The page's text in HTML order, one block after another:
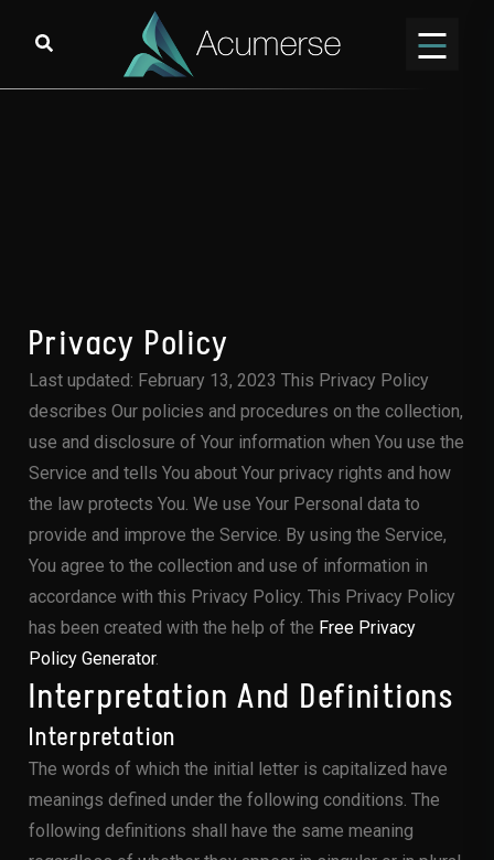
Privacy Policy
Last updated: February 13, 2023 This Privacy Policy
describes Our policies and procedures on the collection,
use and disclosure of Your information when You use the
Service and tells You about Your privacy rights and how
the law protects You. We use Your Personal data to
provide and improve the Service. By using the Service,
You agree to the collection and use of information in
accordance with this Privacy Policy. This Privacy Policy
has been created with the help of the Free Privacy
Policy Generator.
Interpretation And Definitions
Interpretation
The words of which the initial letter is capitalized have
meanings defined under the following conditions. The
following definitions shall have the same meaning